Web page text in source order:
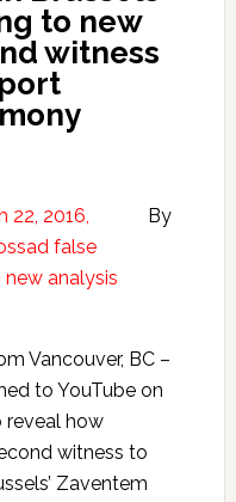
to new
witness
By
Vancouver, BC –
to YouTube on
reveal how
witness to
Zaventem